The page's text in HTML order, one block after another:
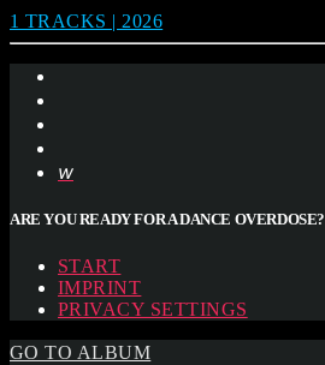
1 TRACKS | 2026
ARE YOU READY FOR A DANCE OVERDOSE?
START
IMPRINT
PRIVACY SETTINGS
GO TO ALBUM